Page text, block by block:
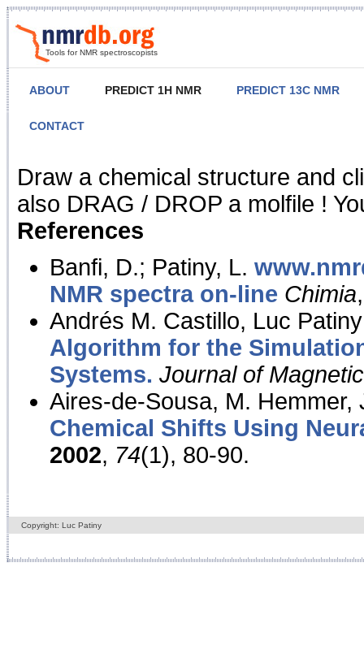
Tools for NMR spectroscopists
ABOUT PREDICT 1H NMR PREDICT 13C NMR
CONTACT
NMR Predict
Draw a chemical structure and
also DRAG / DROP a molfile !
References
Banfi, D.; Patiny, L.
NMR spectra on-line Chimia
Andrés M. Castillo, Luc
Algorithm for the
Systems. Journal of
Aires-de-Sousa, M. Hemmer,
Chemical Shifts Using
2002, 74(1), 80-90.
Copyright: Luc Patiny